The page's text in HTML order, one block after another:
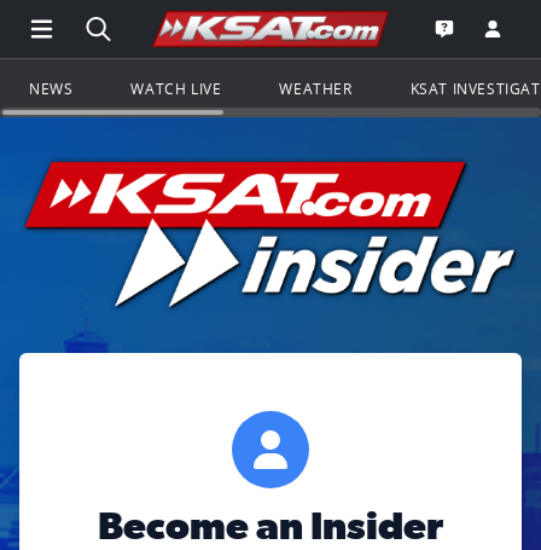
Open Main Menu Navigation
Search all of KSAT.comGo to the
Open the
NEWS WATCH LIVE WEATHER KSAT
Become an Insider